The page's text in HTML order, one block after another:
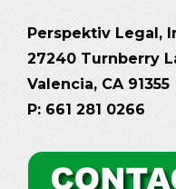
Perspektiv Legal,
27240 Turnberry
Valencia, CA 91355
P: 661 281 0266